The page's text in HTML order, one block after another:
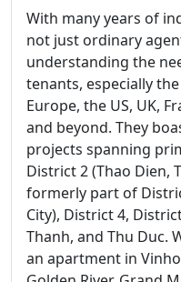
With many years of
not just ordinary
understanding the
tenants, especially
Europe, the US, UK,
and beyond. They
projects spanning
District 2 (Thao Dien,
formerly part of
City), District 4,
Thanh, and Thu Duc.
an apartment in